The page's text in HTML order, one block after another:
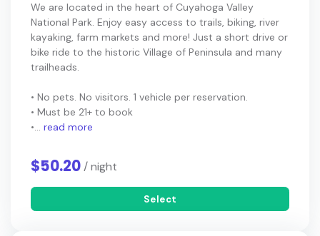
We are located in the heart of Cuyahoga Valley
National Park. Enjoy easy access to trails, biking, river
kayaking, farm markets and more! Just a short drive or
bike ride to the historic Village of Peninsula and many
trailheads.
• No pets. No visitors. 1 vehicle per reservation.
• Must be 21+ to book
•... read more
$50.20 / night
Select